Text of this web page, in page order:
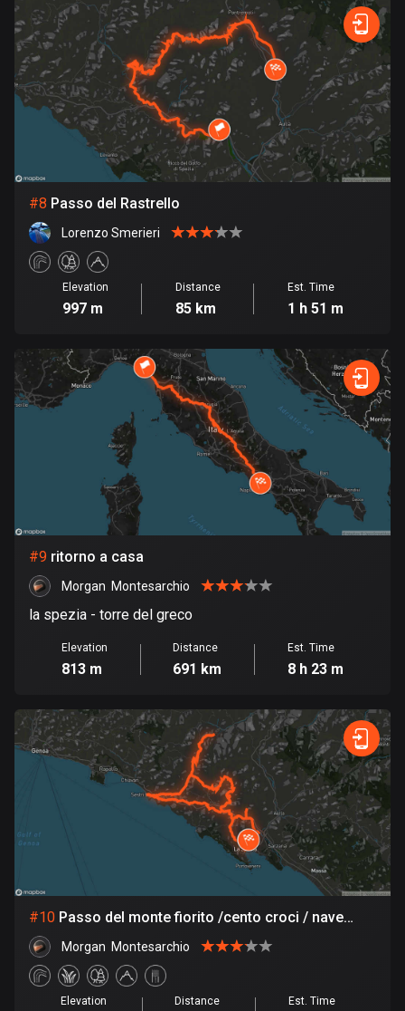
Egypt
122 routes
El Salvador
113 routes
Equatorial Guinea
9 routes
Estonia
Ethiopia
5 routes
Fiji
Finland
3174 routes
France
7298 routes
19 routes
8 routes
53 routes
Germany
21738 routes
25 routes
Greece
Greenland
#8 Passo del Rastrello
Lorenzo Smerieri
Elevation
997 m
Distance
85 km
Est. Time
1 h 51 m
#9 ritorno a casa
Morgan  Montesarchio
la spezia - torre del greco
Elevation
813 m
Distance
691 km
Est. Time
8 h 23 m
#10 Passo del monte fiorito /cento croci / nave
sevesta/sestri / bracco
Morgan  Montesarchio
Elevation Distance Est. Time